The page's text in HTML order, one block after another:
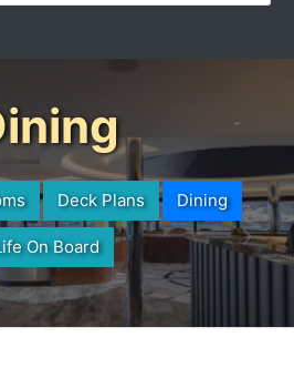
Deck Plans Dining
On Board